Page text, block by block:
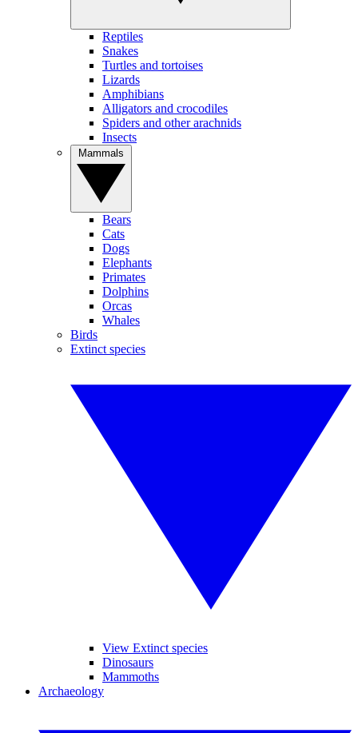
Reptiles
Snakes
Turtles and tortoises
Lizards
Amphibians
Alligators and crocodiles
Spiders and other arachnids
Insects
Bears
Cats
Dogs
Elephants
Primates
Dolphins
Orcas
Whales
Birds
Extinct species
View Extinct species
Dinosaurs
Mammoths
Archaeology